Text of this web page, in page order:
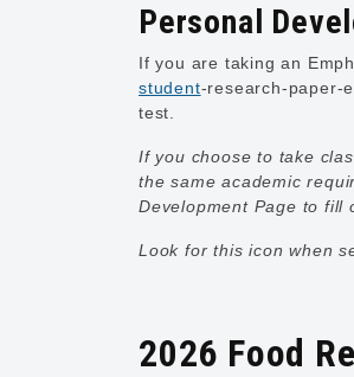
Personal
If you are taking an
student-research-paper-
test.
If you choose to take
the same academic
Development Page to fill
Look for this icon when
2026 Food